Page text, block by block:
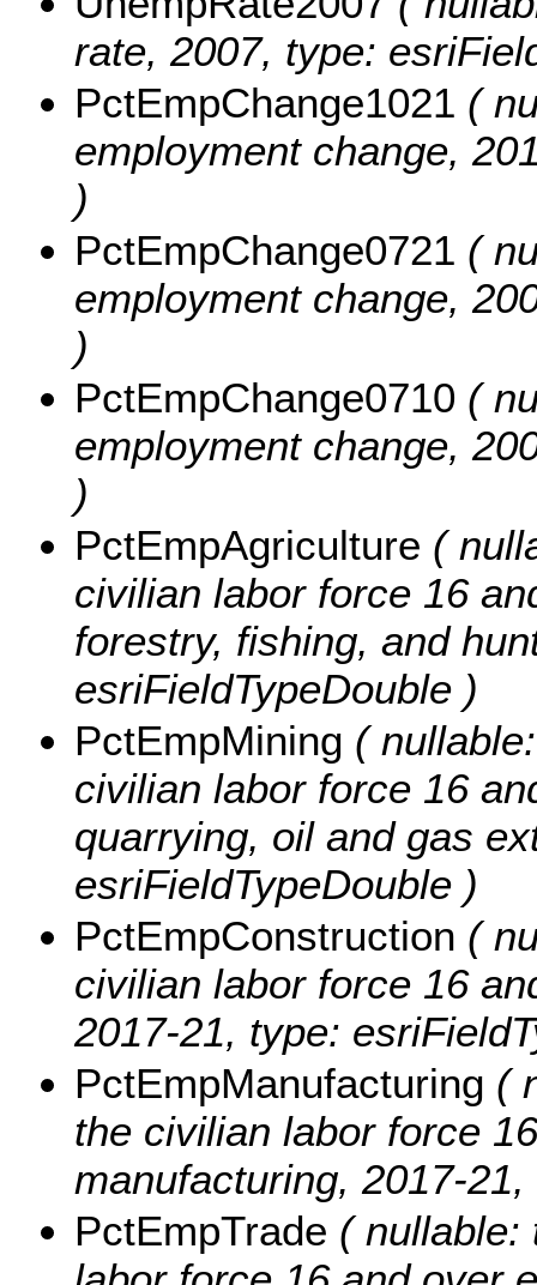
rate, 2007, type:
PctEmpChange1021 (
employment change,
)
PctEmpChange0721 (
employment change,
)
PctEmpChange0710 (
employment change,
)
PctEmpAgriculture (
civilian labor force 16
forestry, fishing, and
esriFieldTypeDouble )
PctEmpMining (
civilian labor force 16
quarrying, oil and gas
esriFieldTypeDouble )
PctEmpConstruction (
civilian labor force 16
2017-21, type:
PctEmpManufacturing (
the civilian labor force
manufacturing, 2017-
PctEmpTrade ( nullable: